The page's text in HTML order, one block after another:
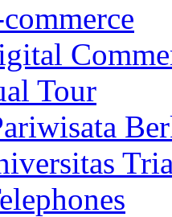
Tour